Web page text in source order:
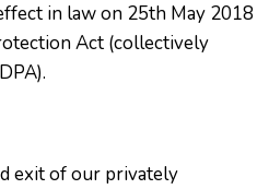
in law on 25th May 2018
Act (collectively
exit of our privately